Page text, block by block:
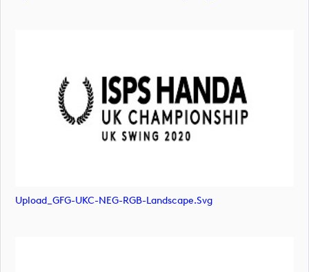
Upload_GFG-UKC-NEG-RGB-Landscape.svg